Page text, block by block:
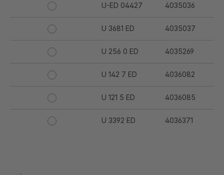
U-ED 04427 4035036
U 3681 ED 4035037
U 256 0 ED 4035269
U 142 7 ED 4036082
U 121 5 ED 4036085
U 3392 ED 4036371
.